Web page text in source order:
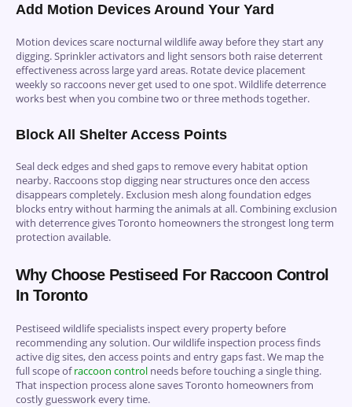
Add Motion Devices Around Your Yard
Motion devices scare nocturnal wildlife away before they start any
digging. Sprinkler activators and light sensors both raise deterrent
effectiveness across large yard areas. Rotate device placement
weekly so raccoons never get used to one spot. Wildlife deterrence
works best when you combine two or three methods together.
Block All Shelter Access Points
Seal deck edges and shed gaps to remove every habitat option
nearby. Raccoons stop digging near structures once den access
disappears completely. Exclusion mesh along foundation edges
blocks entry without harming the animals at all. Combining exclusion
with deterrence gives Toronto homeowners the strongest long term
protection available.
Why Choose Pestiseed For Raccoon Control
In Toronto
Pestiseed wildlife specialists inspect every property before
recommending any solution. Our wildlife inspection process finds
active dig sites, den access points and entry gaps fast. We map the
full scope ofraccoon controlneeds before touching a single thing.
That inspection process alone saves Toronto homeowners from
costly guesswork every time.